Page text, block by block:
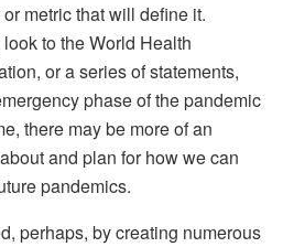
metric that will define it.
to the World Health
or a series of statements,
phase of the pandemic
there may be more of an
and plan for how we can
pandemics.
perhaps, by creating numerous